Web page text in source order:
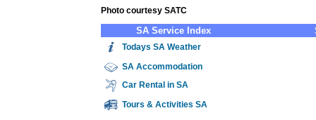
Photo courtesy SATC
SA Service Index
Todays SA Weather
SA Accommodation
Car Rental in SA
Tours & Activities SA